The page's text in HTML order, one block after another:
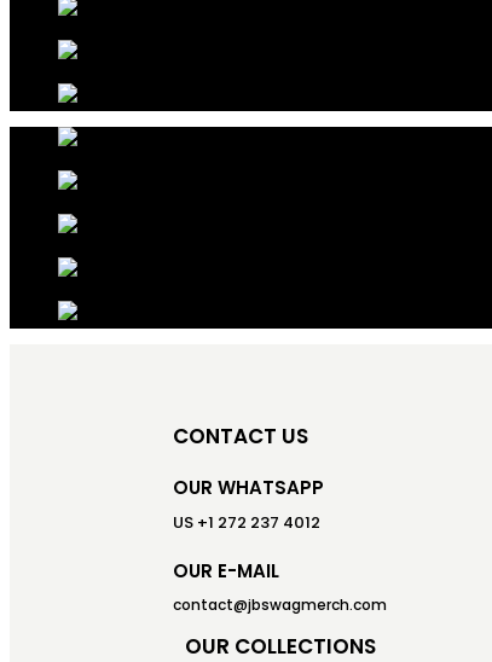
CONTACT US
OUR WHATSAPP
US +1 272 237 4012
OUR E-MAIL
contact@jbswagmerch.com
OUR COLLECTIONS